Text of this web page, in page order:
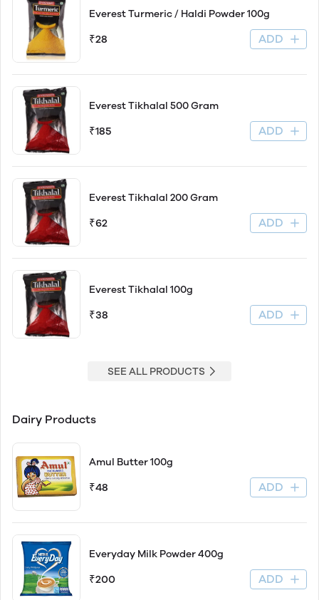
Everest Turmeric / Haldi Powder 100g
₹28 ADD
Everest Tikhalal 500 Gram
₹185 ADD
Everest Tikhalal 200 Gram
₹62 ADD
Everest Tikhalal 100g
₹38 ADD
SEE ALL PRODUCTS
Dairy Products
Amul Butter 100g
₹48 ADD
Everyday Milk Powder 400g
₹200 ADD